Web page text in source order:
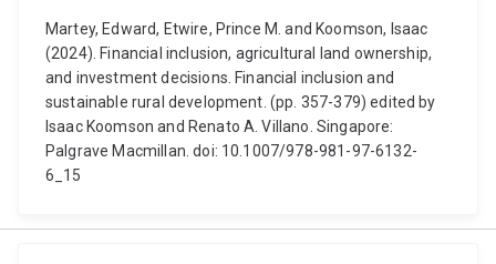
Martey, Edward, Etwire, Prince M. and Koomson, Isaac
(2024). Financial inclusion, agricultural land ownership,
and investment decisions. Financial inclusion and
sustainable rural development. (pp. 357-379) edited by
Isaac Koomson and Renato A. Villano. Singapore:
Palgrave Macmillan. doi: 10.1007/978-981-97-6132-
6_15